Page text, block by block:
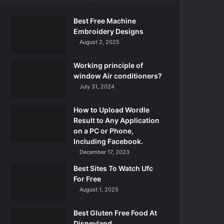
Best Free Machine
Embroidery Designs
August 2, 2025
Working principle of
window Air conditioners?
July 31, 2024
How to Upload Wordle
Result to Any Application
on a PC or Phone,
Including Facebook.
December 17, 2023
Best Sites To Watch Ufc
For Free
August 1, 2025
Best Gluten Free Food At